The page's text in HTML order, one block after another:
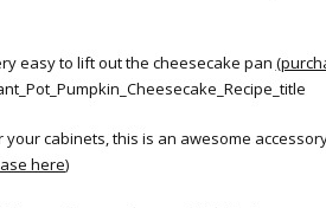
easy to lift out the cheesecake pan
cabinets, this is an awesome
here)